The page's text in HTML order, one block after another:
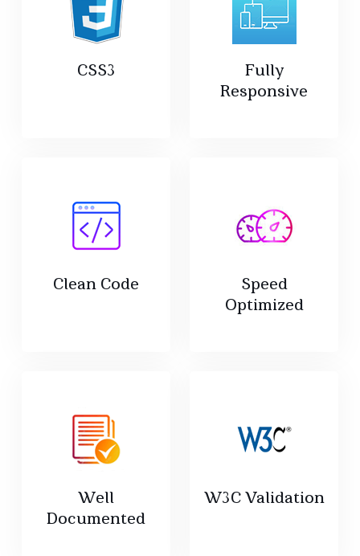
CSS3
Fully
Responsive
Clean Code
Speed
Optimized
Well
Documented
W3C Validation